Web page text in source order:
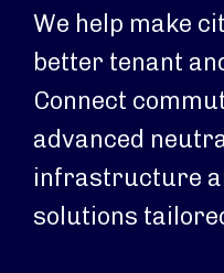
We help make
better tenant
Connect
advanced
infrastructure
solutions